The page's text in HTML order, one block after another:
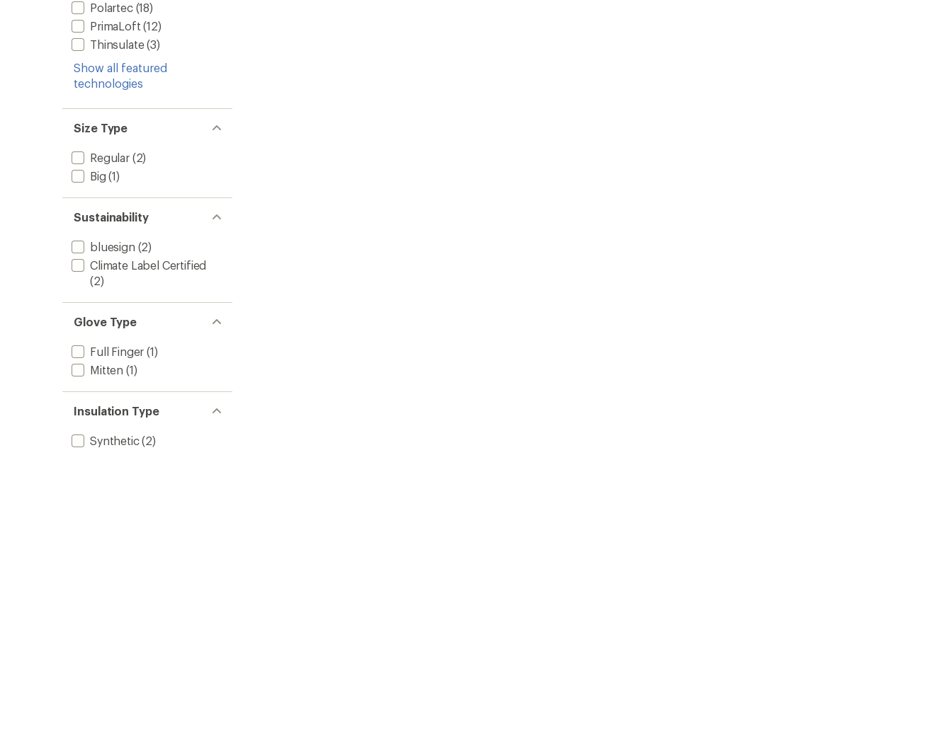
Polartec(18)
PrimaLoft (12)
Thinsulate(3)
Show all featured
technologies
Size Type
Regular(2)
Big (1)
Sustainability
bluesign (2)
Climate Label Certified
(2)
Glove Type
Full Finger (1)
Mitten (1)
Insulation Type
Synthetic(2)